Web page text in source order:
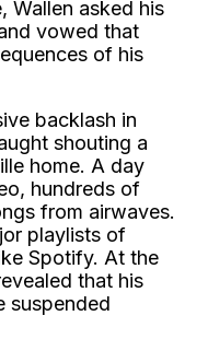
Wallen asked his
vowed that
of his
backlash in
shouting a
home. A day
hundreds of
from airwaves.
playlists of
Spotify. At the
that his
suspended